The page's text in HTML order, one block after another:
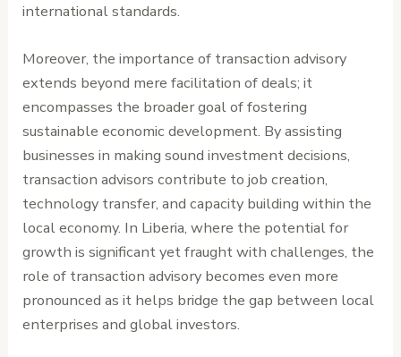
international standards.
Moreover, the importance of transaction advisory
extends beyond mere facilitation of deals; it
encompasses the broader goal of fostering
sustainable economic development. By assisting
businesses in making sound investment decisions,
transaction advisors contribute to job creation,
technology transfer, and capacity building within the
local economy. In Liberia, where the potential for
growth is significant yet fraught with challenges, the
role of transaction advisory becomes even more
pronounced as it helps bridge the gap between local
enterprises and global investors.